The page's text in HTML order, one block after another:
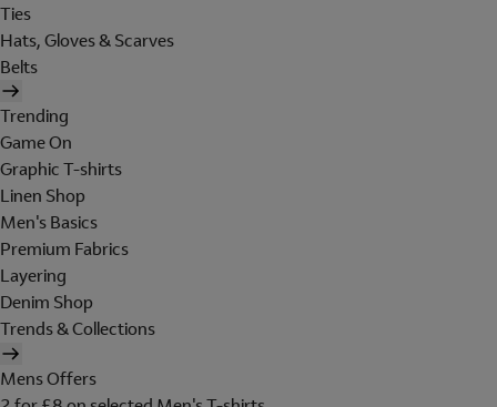
Ties
Hats, Gloves & Scarves
Belts
Trending
Game On
Graphic T-shirts
Linen Shop
Men's Basics
Premium Fabrics
Layering
Denim Shop
Trends & Collections
Mens Offers